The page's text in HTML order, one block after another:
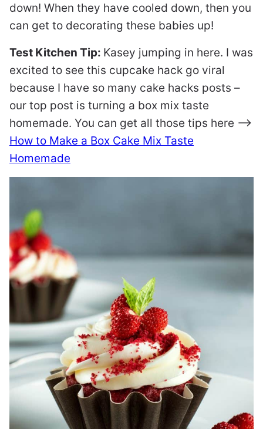
down! When they have cooled down, then you
can get to decorating these babies up!
Test Kitchen Tip: Kasey jumping in here. I was
excited to see this cupcake hack go viral
because I have so many cake hacks posts –
our top post is turning a box mix taste
homemade. You can get all those tips here –>
How to Make a Box Cake Mix Taste
Homemade